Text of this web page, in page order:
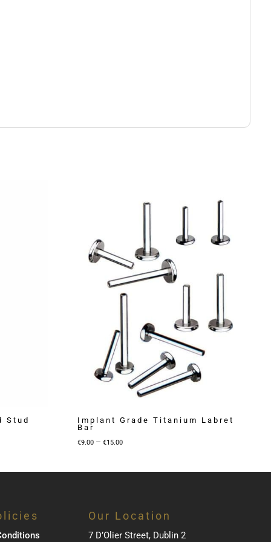
Stud
Implant Grade Titanium Labret
Bar
€9.00 – €15.00Price
Our Location
7 D’Olier Street, Dublin 2